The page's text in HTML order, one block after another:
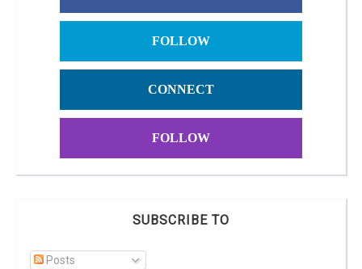
FOLLOW
CONNECT
FOLLOW
SUBSCRIBE TO
Posts